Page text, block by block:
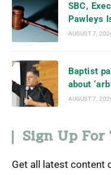
SBC,
Pawleys
AUGUST 7,
Baptist
about
AUGUST 7,
Sign Up
Get all latest content